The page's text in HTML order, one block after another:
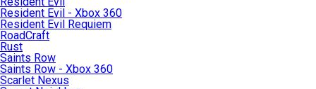
Resident Evil - Xbox 360
Resident Evil Requiem
RoadCraft
Rust
Saints Row
Saints Row - Xbox 360
Scarlet Nexus